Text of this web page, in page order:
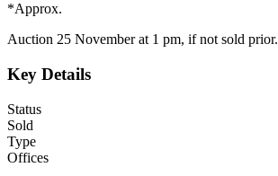
*Approx.
Auction 25 November at 1 pm, if not sold prior.
Key Details
Status
Sold
Type
Offices